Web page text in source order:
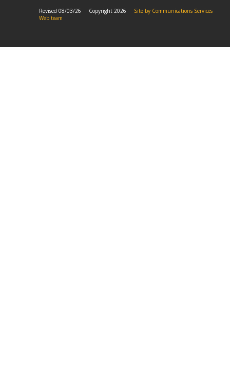
Revised 08/03/26 Copyright 2026
Site by Communications Services
Web team